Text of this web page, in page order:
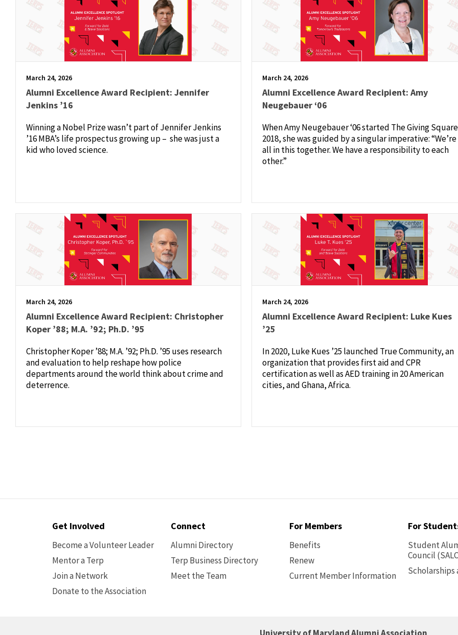
March 24, 2026
Alumni Excellence Award Recipient: Jennifer
Jenkins ’16
Winning a Nobel Prize wasn’t part of Jennifer Jenkins
’16 MBA’s life prospectus growing up – she was just a
kid who loved science.
March 24, 2026
Alumni Excellence Award Recipient: Amy
Neugebauer ‘06
When Amy Neugebauer ‘06 started The Giving
2018, she was guided by a singular imperative: “We’re
all in this together. We have a responsibility to each
other.”
March 24, 2026
Alumni Excellence Award Recipient: Christopher
Koper ’88; M.A. ’92; Ph.D. ’95
Christopher Koper ’88; M.A. ’92; Ph.D. ’95 uses research
and evaluation to help reshape how police
departments around the world think about crime and
deterrence.
March 24, 2026
Alumni Excellence Award Recipient: Luke Kues
’25
In 2020, Luke Kues ’25 launched True Community, an
organization that provides first aid and CPR
certification as well as AED training in 20 American
cities, and Ghana, Africa.
Get Involved
Become a Volunteer Leader
Mentor a Terp
Join a Network
Donate to the Association
Connect
Alumni Directory
Terp Business Directory
Meet the Team
For Members
Benefits
Renew
Current Member Information
Footer
For
Student
Council
Scholarships